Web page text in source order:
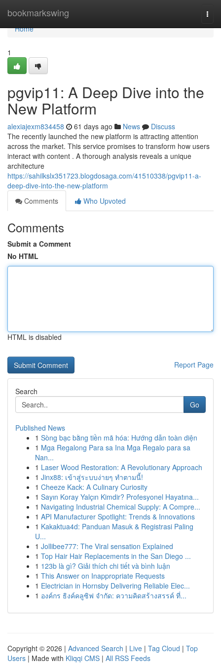
bookmarkswing
Home
Home
1
pgvip11: A Deep Dive into the
New Platform
alexiajexm834458 61 days ago News
Discuss
The recently launched the new platform is attracting attention
across the market. This service promises to transform how users
interact with content . A thorough analysis reveals a unique
architecture
https://sahilkslx351723.blogdosaga.com/41510338/pgvip11-a-
deep-dive-into-the-new-platform
Comments
Who Upvoted
Comments
Submit a Comment
No HTML
HTML is disabled
Report Page
Search
Go
Published News
1 Sòng bạc bằng tiền mã hóa: Hướng dẫn toàn diện
1 Mga Regalong Para sa Ina Mga Regalo para sa
Nan...
1 Laser Wood Restoration: A Revolutionary Approach
1 Jinx88: เข้าสู่ระบบง่ายๆ ทำตามนี้!
1 Cheeze Kack: A Culinary Curiosity
1 Sayın Koray Yalçın Kimdir? Profesyonel Hayatına...
1 Navigating Industrial Chemical Supply: A Compre...
1 API Manufacturer Spotlight: Trends & Innovations
1 Kakaktua4d: Panduan Masuk & Registrasi Paling
U...
1 Jollibee777: The Viral sensation Explained
1 Top Hair Hair Replacements in the San Diego ...
1 123b là gì? Giải thích chi tiết và bình luận
1 This Answer on Inappropriate Requests
1 Electrician in Hornsby Delivering Reliable Elec...
1 องค์กร ธิงค์คลูซิฟ จำกัด: ความคิดสร้างสรรค์ ที่...
Copyright © 2026 | Advanced Search | Live | Tag Cloud | Top
Users | Made with Kliqqi CMS | All RSS Feeds